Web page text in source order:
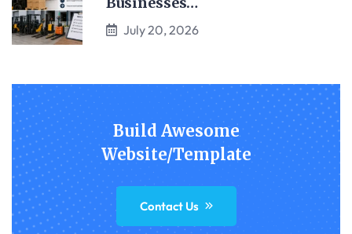
July 20, 2026
Build Awesome
Website/Template
Contact Us